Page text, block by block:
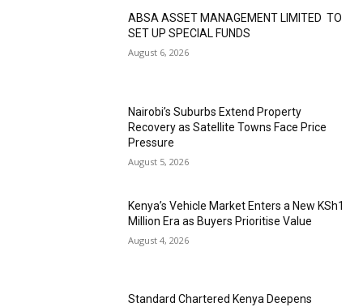
ABSA ASSET MANAGEMENT LIMITED TO
SET UP SPECIAL FUNDS
August 6, 2026
Nairobi’s Suburbs Extend Property
Recovery as Satellite Towns Face Price
Pressure
August 5, 2026
Kenya’s Vehicle Market Enters a New KSh1
Million Era as Buyers Prioritise Value
August 4, 2026
Standard Chartered Kenya Deepens